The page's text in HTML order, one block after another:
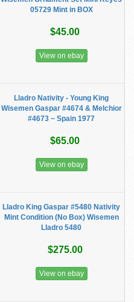
05729 Mint in BOX
$45.00
View on ebay
Lladro Nativity - Young King
Wisemen Gaspar #4674 & Melchior
#4673 ~ Spain 1977
$65.00
View on ebay
Lladro King Gaspar #5480 Nativity
Mint Condition (No Box) Wisemen
Lladro 5480
$275.00
View on ebay